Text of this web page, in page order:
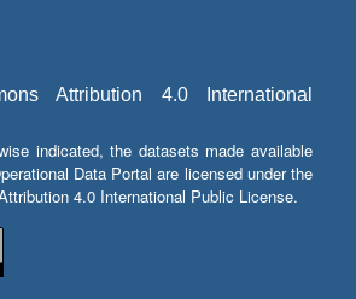
Attribution 4.0 International
indicated, the datasets made available
Data Portal are licensed under the
4.0 International Public License.